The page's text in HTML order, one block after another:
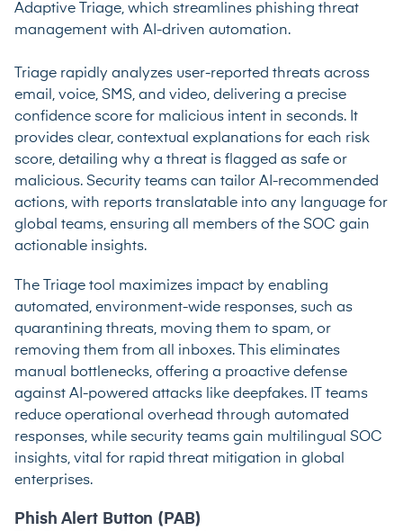
Adaptive Triage, which streamlines phishing threat
management with AI-driven automation.
Triage rapidly analyzes user-reported threats across
email, voice, SMS, and video, delivering a precise
confidence score for malicious intent in seconds. It
provides clear, contextual explanations for each risk
score, detailing why a threat is flagged as safe or
malicious. Security teams can tailor AI-recommended
actions, with reports translatable into any language for
global teams, ensuring all members of the SOC gain
actionable insights.
The Triage tool maximizes impact by enabling
automated, environment-wide responses, such as
quarantining threats, moving them to spam, or
removing them from all inboxes. This eliminates
manual bottlenecks, offering a proactive defense
against AI-powered attacks like deepfakes. IT teams
reduce operational overhead through automated
responses, while security teams gain multilingual SOC
insights, vital for rapid threat mitigation in global
enterprises.
Phish Alert Button (PAB)